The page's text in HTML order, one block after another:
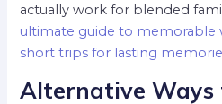
actually work for blended
ultimate guide to memorable
short trips for lasting
Alternative Ways